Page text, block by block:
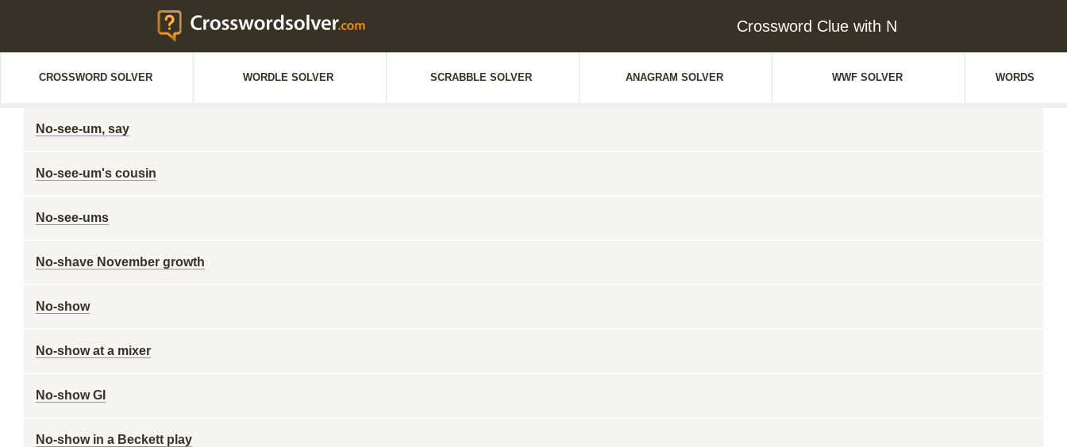
Crossword Clue with N
CROSSWORD SOLVER WORDLE SOLVER SCRABBLE SOLVER ANAGRAM SOLVER WWF SOLVER WORDS
No-see-um, say
No-see-um's cousin
No-see-ums
No-shave November growth
No-show
No-show at a mixer
No-show GI
No-show in a Beckett play